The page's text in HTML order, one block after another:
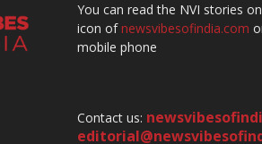
You can read the NVI stories
icon ofnewsvibesofindia.com
mobile phone
Contact us: